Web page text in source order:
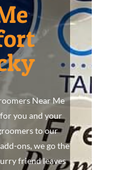
Near Me
you and your
to our
ons, we go the
friend leaves